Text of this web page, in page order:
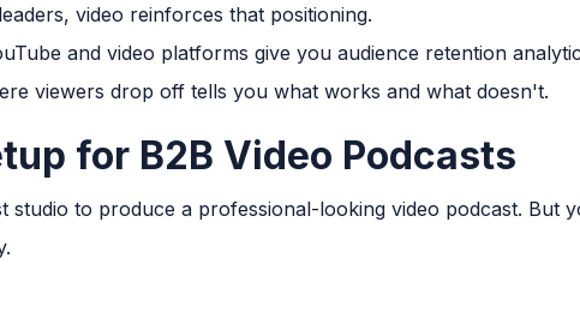
video reinforces that positioning.
and video platforms give you audience retention
viewers drop off tells you what works and what doesn't.
for B2B Video Podcasts
studio to produce a professional-looking video podcast. But